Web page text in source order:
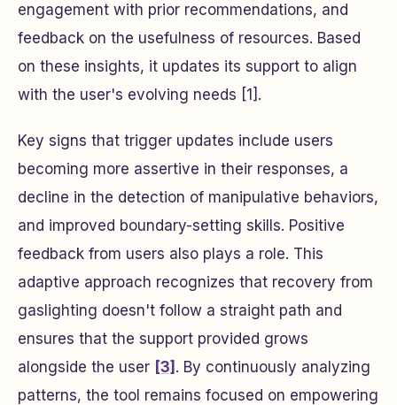
engagement with prior recommendations, and
feedback on the usefulness of resources. Based
on these insights, it updates its support to align
with the user's evolving needs [1].
Key signs that trigger updates include users
becoming more assertive in their responses, a
decline in the detection of manipulative behaviors,
and improved boundary-setting skills. Positive
feedback from users also plays a role. This
adaptive approach recognizes that recovery from
gaslighting doesn't follow a straight path and
ensures that the support provided grows
alongside the user [3] . By continuously analyzing
patterns, the tool remains focused on empowering